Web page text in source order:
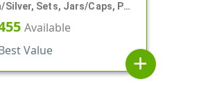
Silver, Sets, Jars/Caps, PP
Round, Metal Shell
Available
Value
add